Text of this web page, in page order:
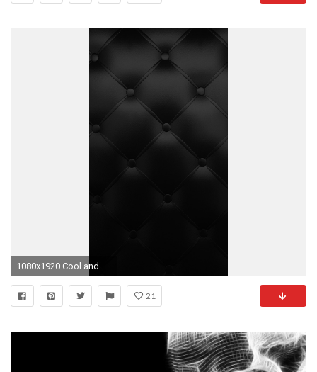
1080x1920 Cool and Awesome iPhone 6 Wallpapers in HD Quality - Pixel Qi
21